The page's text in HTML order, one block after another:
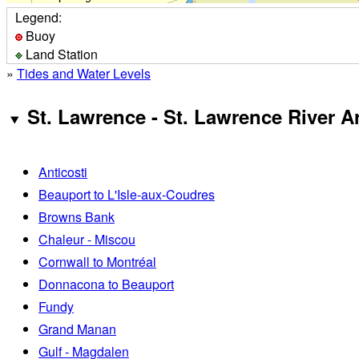
Legend:
Buoy
Land Station
» Tides and Water Levels
St. Lawrence - St. Lawrence River
Anticosti
Beauport to L'Isle-aux-Coudres
Browns Bank
Chaleur - Miscou
Cornwall to Montréal
Donnacona to Beauport
Fundy
Grand Manan
Gulf - Magdalen